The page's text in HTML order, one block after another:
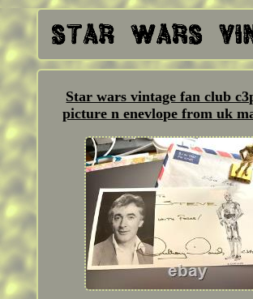
Star wars vintage fan club
picture n enevlope from uk